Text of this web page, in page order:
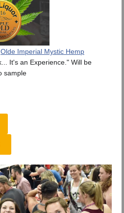
Olde Imperial Mystic Hemp
It's an Experience." Will be
sample